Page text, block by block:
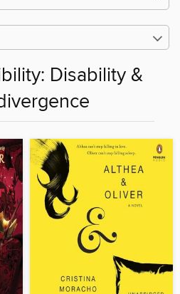
Disability &